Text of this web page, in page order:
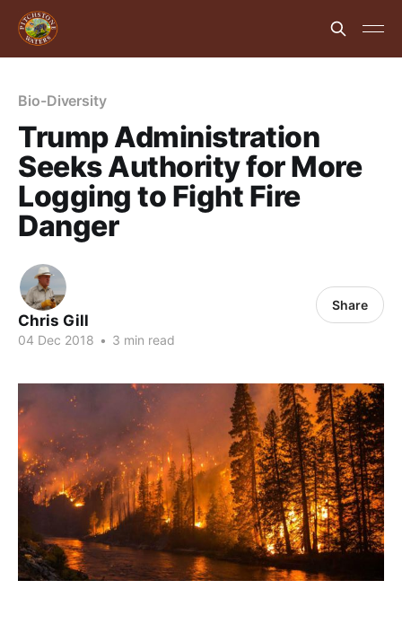
Bio-Diversity
Trump Administration
Seeks Authority for More
Logging to Fight Fire
Danger
Chris Gill
04 Dec 2018 • 3 min read
Share